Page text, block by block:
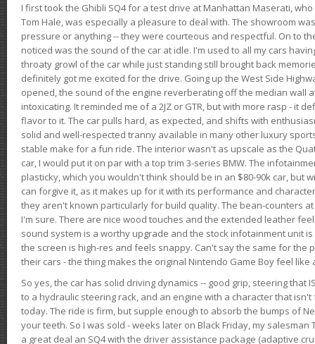
I first took the Ghibli SQ4 for a test drive at Manhattan Maserati,
Tom Hale, was especially a pleasure to deal with. The showroom
pressure or anything -- they were courteous and respectful. On to
noticed was the sound of the car at idle. I'm used to all my cars
throaty growl of the car while just standing still brought back
definitely got me excited for the drive. Going up the West Side
opened, the sound of the engine reverberating off the median wall
intoxicating. It reminded me of a 2JZ or GTR, but with more rasp - it
flavor to it. The car pulls hard, as expected, and shifts with
solid and well-respected tranny available in many other luxury
stable make for a fun ride. The interior wasn't as upscale as the
car, I would put it on par with a top trim 3-series BMW. The
plasticky, which you wouldn't think should be in an $80-90k car, but
can forgive it, as it makes up for it with its performance and
they aren't known particularly for build quality. The bean-counters
I'm sure. There are nice wood touches and the extended leather
sound system is a worthy upgrade and the stock infotainment unit
the screen is high-res and feels snappy. Can't say the same for the
their cars - the thing makes the original Nintendo Game Boy feel like
So yes, the car has solid driving dynamics -- good grip, steering that
to a hydraulic steering rack, and an engine with a character that
today. The ride is firm, but supple enough to absorb the bumps of
your teeth. So I was sold - weeks later on Black Friday, my
a great deal an SQ4 with the driver assistance package (adaptive